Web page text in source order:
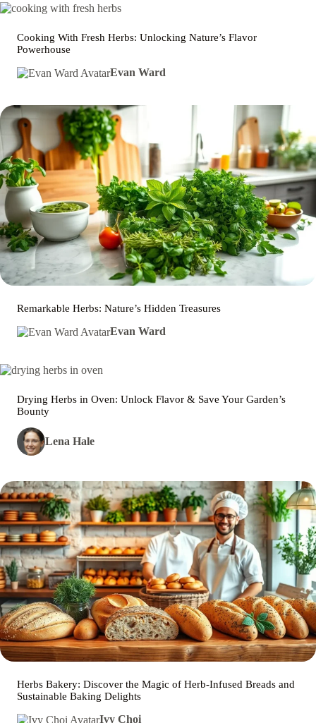
Cooking With Fresh Herbs: Unlocking Nature’s Flavor
Powerhouse
Evan Ward
Remarkable Herbs: Nature’s Hidden Treasures
Evan Ward
Drying Herbs in Oven: Unlock Flavor & Save Your Garden’s
Bounty
Lena Hale
Herbs Bakery: Discover the Magic of Herb-Infused Breads and
Sustainable Baking Delights
Ivy Choi